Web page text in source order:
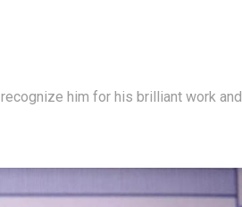
him for his brilliant work and